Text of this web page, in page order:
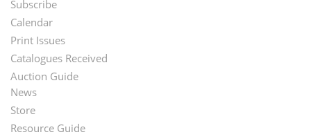
Footer
Menu
Subscribe
Calendar
Print Issues
Catalogues Received
Auction Guide
Second
Footer
News
Store
Resource Guide